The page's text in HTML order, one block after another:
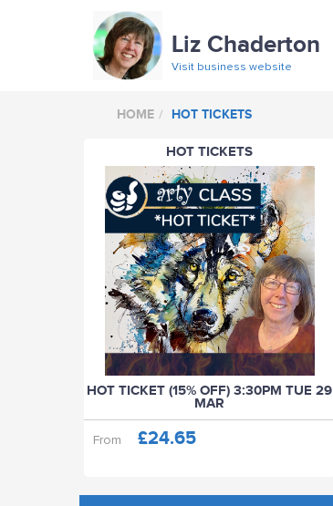
Liz Chaderton
Visit business website
HOME HOT TICKETS
HOT TICKETS
HOT TICKET (15% OFF) 3:30PM TUE 29
MAR
From £24.65